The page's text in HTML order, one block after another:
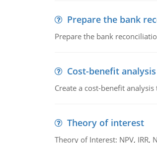
Prepare the bank
Prepare the bank
Cost-benefit analysis
Create a cost-benefit
Theory of interest
Theory of Interest: NPV, IRR,